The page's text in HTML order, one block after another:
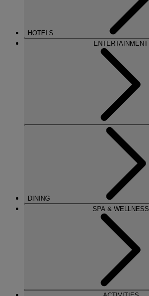
HOTELS
ENTERTAINMENT
DINING
SPA & WELLNESS